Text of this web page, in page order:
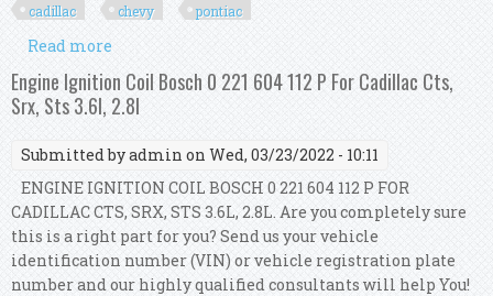
cadillac
chevy pontiac
Read more
Set For Cadillac Chevy Gmc Pontiac
Engine Ignition Coil Bosch 0 221 604 112 P For Cadillac Cts,
Srx, Sts 3.6l, 2.8l
Submitted byadmin on Wed, 03/23/2022 - 10:11
ENGINE IGNITION COIL BOSCH 0 221 604 112 P FOR
CADILLAC CTS, SRX, STS 3.6L, 2.8L. Are you completely sure
this is a right part for you? Send us your vehicle
identification number (VIN) or vehicle registration plate
number and our highly qualified consultants will help You!